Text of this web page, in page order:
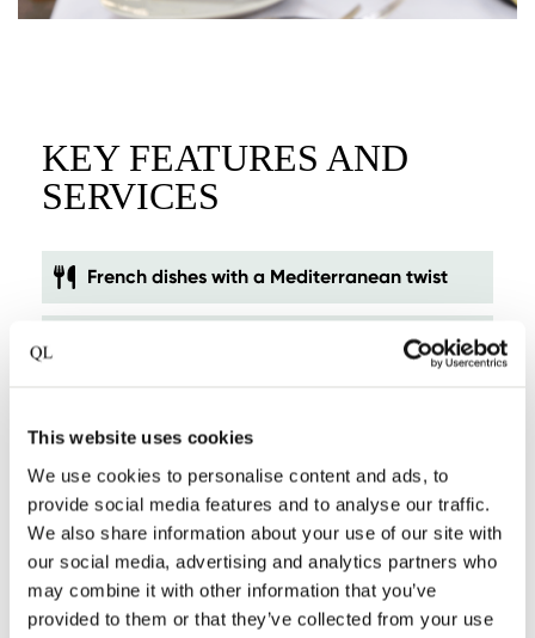
This website uses cookies
We use cookies to personalise content and ads, to
provide social media features and to analyse our traffic.
We also share information about your use of our site with
our social media, advertising and analytics partners who
may combine it with other information that you’ve
provided to them or that they’ve collected from your use
KEY FEATURES AND
SERVICES
French dishes with a Mediterranean twist
Picturesque location in Roermond's city park
Nearby golf courses
Sunny terrace, surrounded by centuries-old
trees